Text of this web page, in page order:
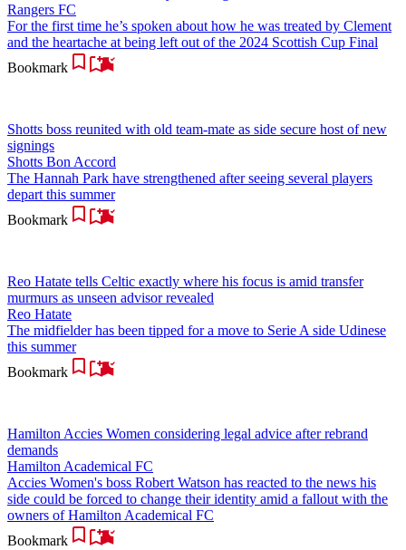
Rangers FC
For the first time he’s spoken about how he was treated by Clement
and the heartache at being left out of the 2024 Scottish Cup Final
Bookmark
Shotts boss reunited with old team-mate as side secure host of new
signings
Shotts Bon Accord
The Hannah Park have strengthened after seeing several players
depart this summer
Bookmark
Reo Hatate tells Celtic exactly where his focus is amid transfer
murmurs as unseen advisor revealed
Reo Hatate
The midfielder has been tipped for a move to Serie A side Udinese
this summer
Bookmark
Hamilton Accies Women considering legal advice after rebrand
demands
Hamilton Academical FC
Accies Women's boss Robert Watson has reacted to the news his
side could be forced to change their identity amid a fallout with the
owners of Hamilton Academical FC
Bookmark